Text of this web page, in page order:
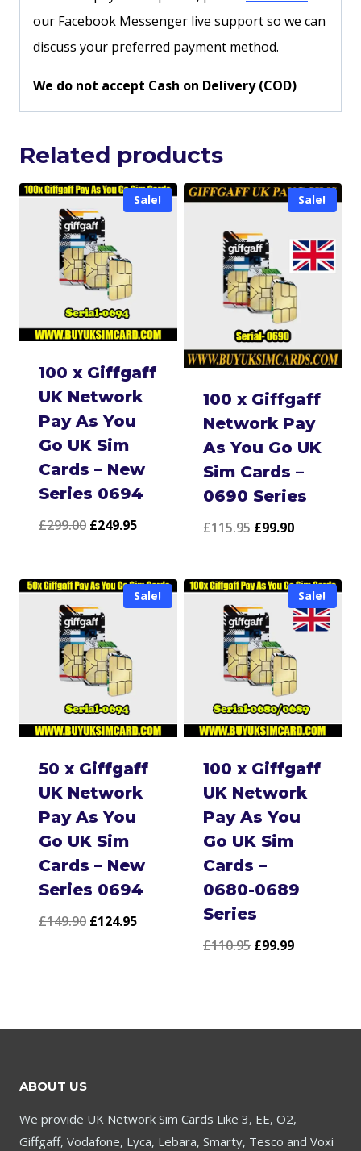
our Facebook Messenger live support so we can
discuss your preferred payment method.
We do not accept Cash on Delivery (COD)
Related products
Sale!
100 x Giffgaff
UK Network
Pay As You
Go UK Sim
Cards – New
Series 0694
£299.00 Original
was:
£299.00.
£249.95Current
is:
£249.95.
Sale!
100 x Giffgaff
Network Pay
As You Go UK
Sim Cards –
0690 Series
£115.95 Original
was:
£115.95.
£99.90Current
is:
£99.90.
Sale!
50 x Giffgaff
UK Network
Pay As You
Go UK Sim
Cards – New
Series 0694
£149.90 Original
£124.95Current
Sale!
100 x Giffgaff
UK Network
Pay As You
Go UK Sim
Cards –
0680-0689
Series
£110.95 Original
£99.99Current
ABOUT US
We provide UK Network Sim Cards Like 3, EE, O2,
Giffgaff, Vodafone, Lyca, Lebara, Smarty, Tesco and Voxi